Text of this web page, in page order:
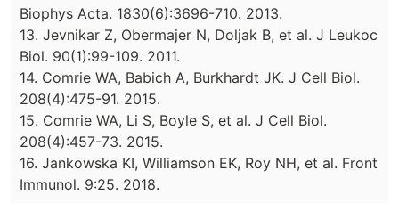
Biophys Acta. 1830(6):3696-710. 2013.
13. Jevnikar Z, Obermajer N, Doljak B, et al. J Leukoc
Biol. 90(1):99-109. 2011.
14. Comrie WA, Babich A, Burkhardt JK. J Cell Biol.
208(4):475-91. 2015.
15. Comrie WA, Li S, Boyle S, et al. J Cell Biol.
208(4):457-73. 2015.
16. Jankowska KI, Williamson EK, Roy NH, et al. Front
Immunol. 9:25. 2018.